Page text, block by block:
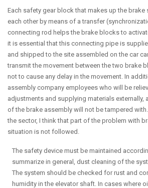
Each safety gear block that makes up the brake
each other by means of a transfer
connecting rod helps the brake blocks to
it is essential that this connecting pipe is
and shipped to the site assembled on the car
transmit the movement between the two brake
not to cause any delay in the movement. In
assembly company employees who will be
adjustments and supplying materials externally,
of the brake assembly will not be tampered
the sector, I think that part of the problem with
situation is not followed.
The safety device must be maintained
summarize in general, dust cleaning of the
The system should be checked for rust and
humidity in the elevator shaft. In cases where